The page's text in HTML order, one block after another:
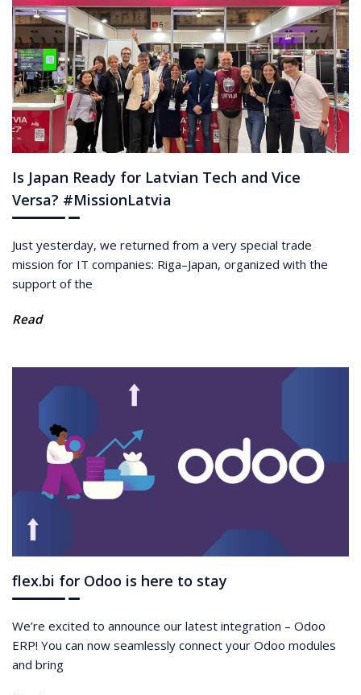
Is Japan Ready for Latvian Tech and Vice
Versa? #MissionLatvia
Just yesterday, we returned from a very special trade
mission for IT companies: Riga–Japan, organized with the
support of the
Read
flex.bi for Odoo is here to stay
We’re excited to announce our latest integration – Odoo
ERP! You can now seamlessly connect your Odoo modules
and bring